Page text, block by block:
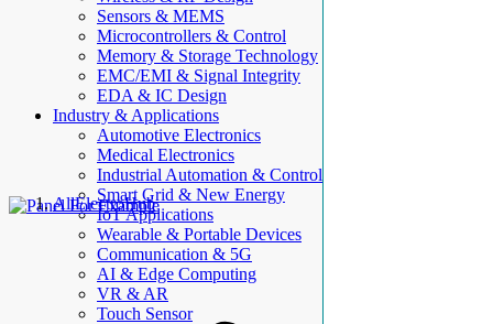
Sensors & MEMS
Microcontrollers & Control
Memory & Storage Technology
EMC/EMI & Signal Integrity
EDA & IC Design
Industry & Applications
Automotive Electronics
Medical Electronics
Industrial Automation & Control
Smart Grid & New Energy
IoT Applications
Wearable & Portable Devices
Communication & 5G
AI & Edge Computing
VR & AR
Touch Sensor
AllElectroHub